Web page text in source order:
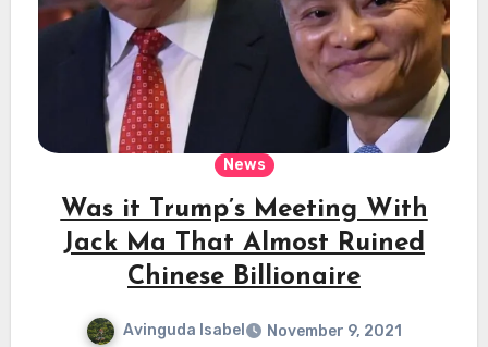
News
Was it Trump’s Meeting With
Jack Ma That Almost Ruined
Chinese Billionaire
Avinguda Isabel
November 9, 2021